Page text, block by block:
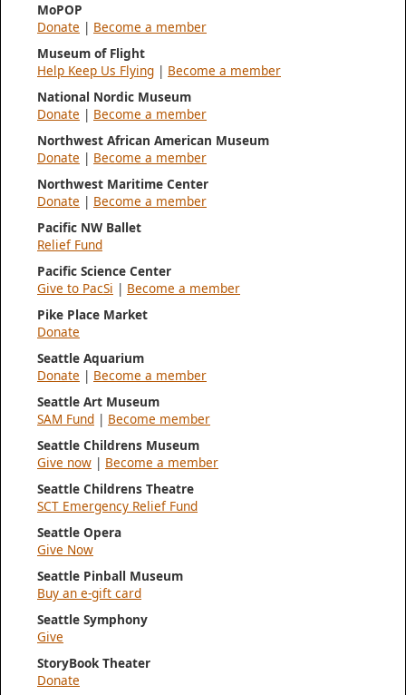
MoPOP
Donate | Become a member
Museum of Flight
Help Keep Us Flying | Become a member
National Nordic Museum
Donate | Become a member
Northwest African American Museum
Donate | Become a member
Northwest Maritime Center
Donate | Become a member
Pacific NW Ballet
Relief Fund
Pacific Science Center
Give to PacSi | Become a member
Pike Place Market
Donate
Seattle Aquarium
Donate | Become a member
Seattle Art Museum
SAM Fund | Become member
Seattle Childrens Museum
Give now | Become a member
Seattle Childrens Theatre
SCT Emergency Relief Fund
Seattle Opera
Give Now
Seattle Pinball Museum
Buy an e-gift card
Seattle Symphony
Give
StoryBook Theater
Donate